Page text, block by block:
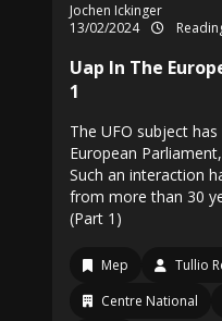
Jochen Ickinger
13/02/2024
Uap In The
1
The UFO subject
European
Such an interaction
from more than 30
(Part 1)
Mep Tullio
Centre National